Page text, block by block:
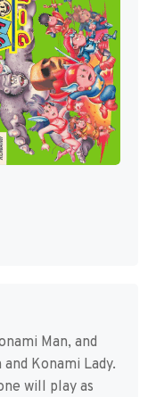
Man, and
Konami Lady.
will play as